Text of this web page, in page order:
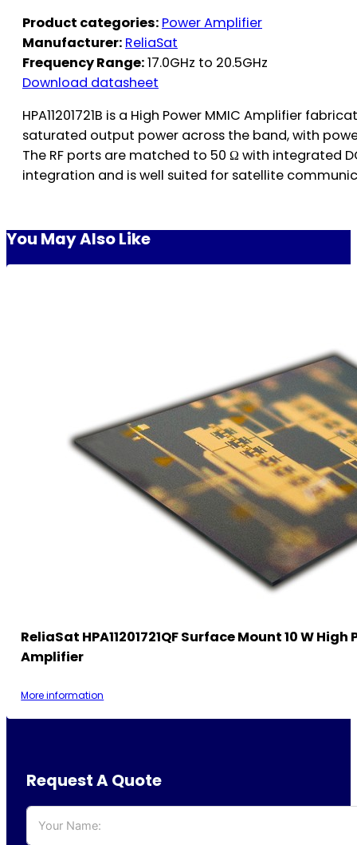
Product categories: Power Amplifier
Manufacturer: ReliaSat
Frequency Range:17.0GHz to 20.5GHz
Download datasheet
HPA11201721B is a High Power MMIC Amplifier
saturated output power across the band, with
The RF ports are matched to 50 Ω with integrated
integration and is well suited for satellite
You May Also Like
ReliaSat HPA11201721QF Surface Mount 10 W High
Amplifier
More information
Request A Quote